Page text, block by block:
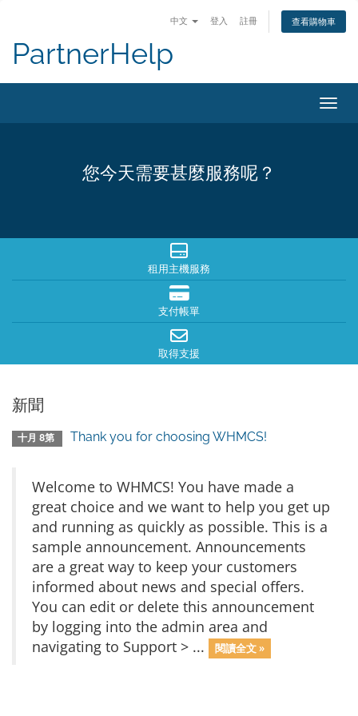
中文 登入 註冊 查看購物車
PartnerHelp
切換
您今天需要甚麼服務呢？
租用主機服務
支付帳單
取得支援
新聞
十月 8第 Thank you for choosing WHMCS!
Welcome to WHMCS! You have made a
great choice and we want to help you get up
and running as quickly as possible. This is a
sample announcement. Announcements
are a great way to keep your customers
informed about news and special offers.
You can edit or delete this announcement
by logging into the admin area and
navigating to Support > ...
閱讀全文 »